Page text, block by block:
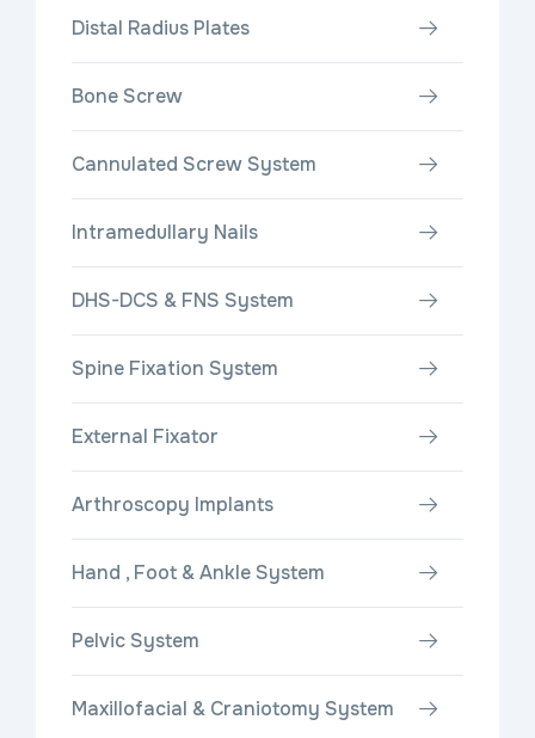
Distal Radius Plates
Bone Screw
Cannulated Screw System
Intramedullary Nails
DHS-DCS & FNS System
Spine Fixation System
External Fixator
Arthroscopy Implants
Hand , Foot & Ankle System
Pelvic System
Maxillofacial & Craniotomy System